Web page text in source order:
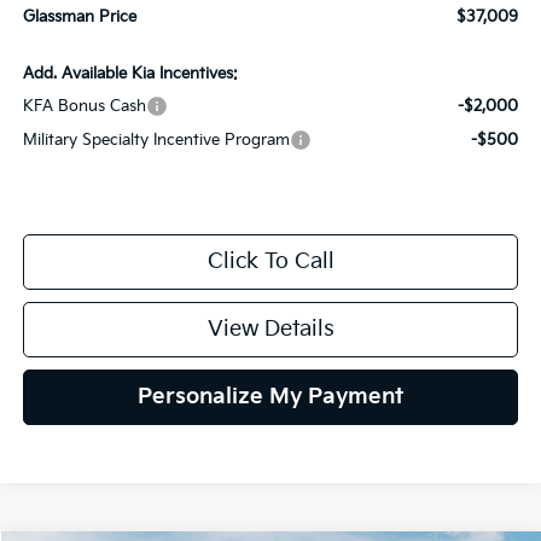
Glassman Price $37,009
Add. Available Kia Incentives:
KFA Bonus Cash
-$2,000
Military Specialty Incentive Program
-$500
Click To Call
View Details
Personalize My Payment